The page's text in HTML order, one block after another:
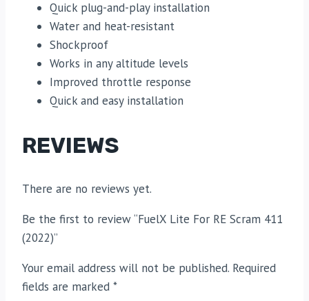
Quick plug-and-play installation
Water and heat-resistant
Shockproof
Works in any altitude levels
Improved throttle response
Quick and easy installation
REVIEWS
There are no reviews yet.
Be the first to review “FuelX Lite For RE Scram 411
(2022)”
Your email address will not be published. Required
fields are marked *